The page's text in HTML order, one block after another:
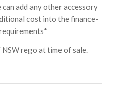
add any other accessory
cost into the finance-
rego at time of sale.